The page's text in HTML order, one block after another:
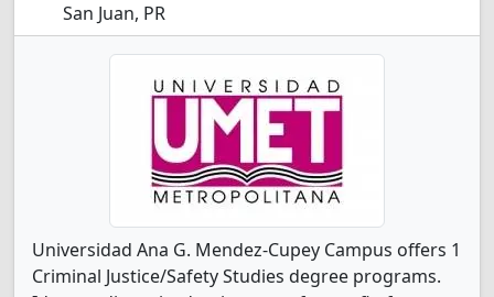
San Juan, PR
Universidad Ana G. Mendez-Cupey Campus offers 1
Criminal Justice/Safety Studies degree programs.